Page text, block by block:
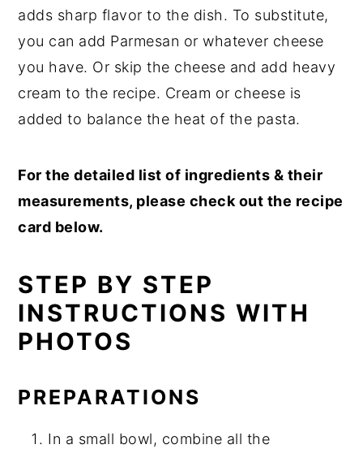
adds sharp flavor to the dish. To substitute,
you can add Parmesan or whatever cheese
you have. Or skip the cheese and add heavy
cream to the recipe. Cream or cheese is
added to balance the heat of the pasta.
For the detailed list of ingredients & their
measurements, please check out the recipe
card below.
STEP BY STEP
INSTRUCTIONS WITH
PHOTOS
PREPARATIONS
In a small bowl, combine all the